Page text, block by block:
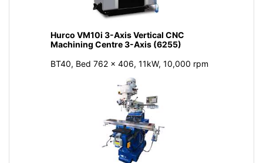
Hurco VM10i 3-Axis Vertical CNC
Machining Centre 3-Axis (6255)
BT40, Bed 762 x 406, 11kW, 10,000 rpm